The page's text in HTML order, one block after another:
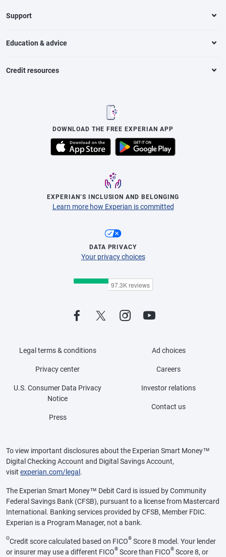
Support
Education & advice
Credit resources
DOWNLOAD THE FREE EXPERIAN APP
EXPERIAN’S INCLUSION AND BELONGING
Learn more how Experian is committed
DATA PRIVACY
Your privacy choices
Legal terms & conditions
Privacy center
U.S. Consumer Data Privacy
Notice
Press
Ad choices
Careers
Investor relations
Contact us
To view important disclosures about the Experian Smart Money™
Digital Checking Account and Digital Savings Account,
visit experian.com/legal .
The Experian Smart Money™ Debit Card is issued by Community
Federal Savings Bank (CFSB), pursuant to a license from Mastercard
International. Banking services provided by CFSB, Member FDIC.
Experian is a Program Manager, not a bank.
ΘCredit score calculated based on FICO® Score 8 model. Your lender
or insurer may use a different FICO® Score than FICO® Score 8, or